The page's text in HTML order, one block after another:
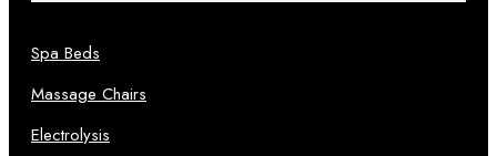
Spa Beds
Massage Chairs
Electrolysis